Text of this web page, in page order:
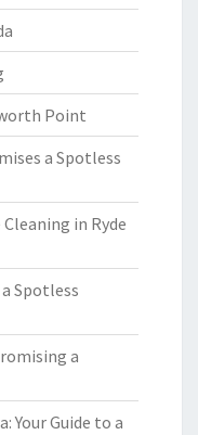
Point
a Spotless
in Ryde
Spotless
a
Your Guide to a